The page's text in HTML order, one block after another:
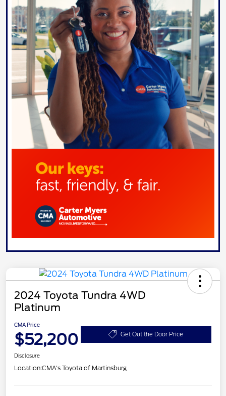
2024 Toyota Tundra 4WD
Platinum
CMA Price
$52,200 Get Out the Door Price
Disclosure
Location:CMA's Toyota of Martinsburg